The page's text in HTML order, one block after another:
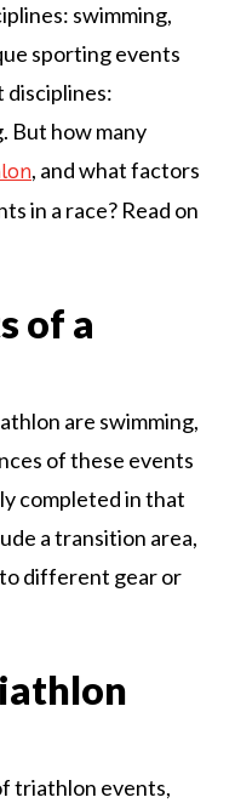
swimming,
sporting events
But how many
, and what factors
in a race? Read on
of a
are swimming,
of these events
completed in that
a transition area,
different gear or
triathlon events,